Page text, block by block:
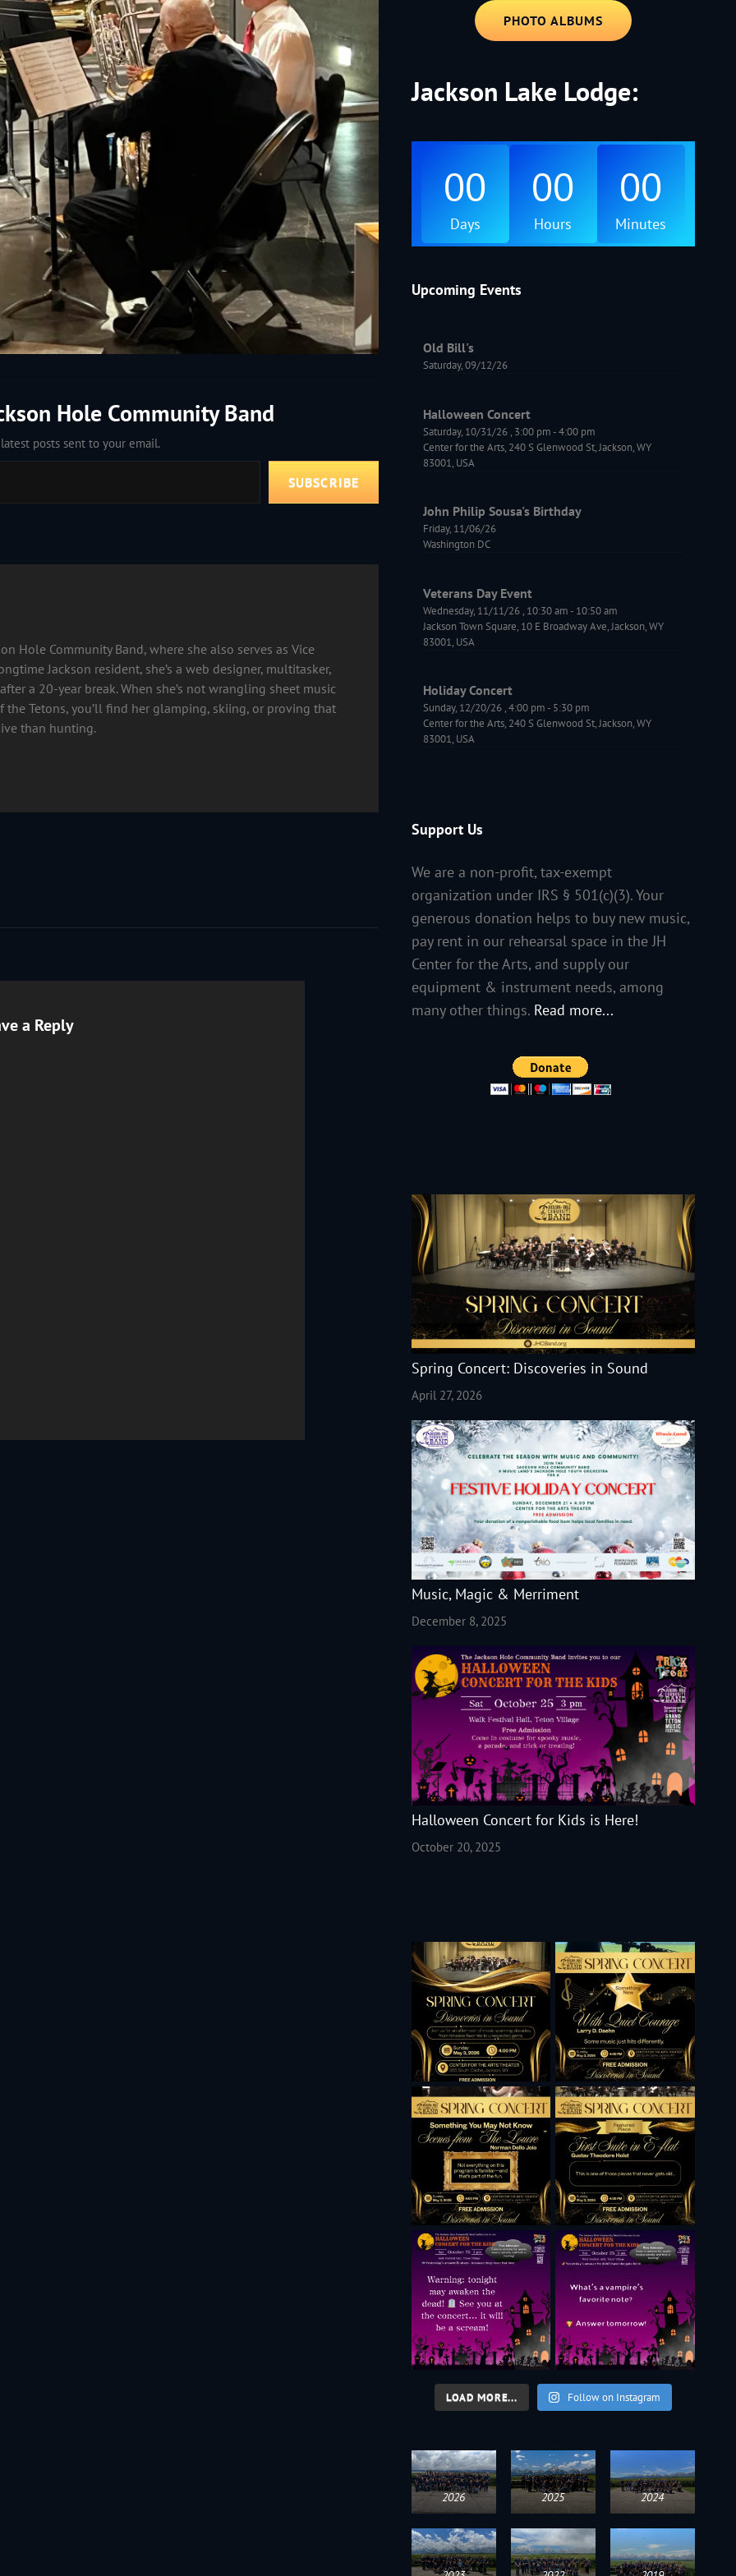
Hole Community Band
posts sent to your email.
SUBSCRIBE
Hole Community Band, where she also serves as Vice
Jackson resident, she’s a web designer, multitasker,
a 20-year break. When she’s not wrangling sheet music
Tetons, you’ll find her glamping, skiing, or proving that
than hunting.
a Reply
PHOTO ALBUMS
Jackson Lake Lodge:
00
Days
00
Hours
00
Minutes
Upcoming Events
Old Bill's
Saturday, 09/12/26
Halloween Concert
Saturday, 10/31/26, 3:00 pm-4:00 pm
Center for the Arts, 240 S Glenwood St, Jackson, WY
83001, USA
John Philip Sousa's Birthday
Friday, 11/06/26
Washington DC
Veterans Day Event
Wednesday, 11/11/26, 10:30 am- 10:50 am
Jackson Town Square, 10 E Broadway Ave, Jackson, WY
83001, USA
Holiday Concert
Sunday, 12/20/26,4:00 pm- 5:30 pm
Center for the Arts, 240 S Glenwood St, Jackson, WY
83001, USA
Support Us
We are a non-profit, tax-exempt
organization under IRS § 501(c)(3). Your
generous donation helps to buy new music,
pay rent in our rehearsal space in the JH
Center for the Arts, and supply our
equipment & instrument needs, among
many other things. Read more...
Spring Concert: Discoveries in Sound
April 27, 2026
Music, Magic & Merriment
December 8, 2025
Halloween Concert for Kids is Here!
October 20, 2025
LOAD MORE... Follow on Instagram
2026 2025 2024